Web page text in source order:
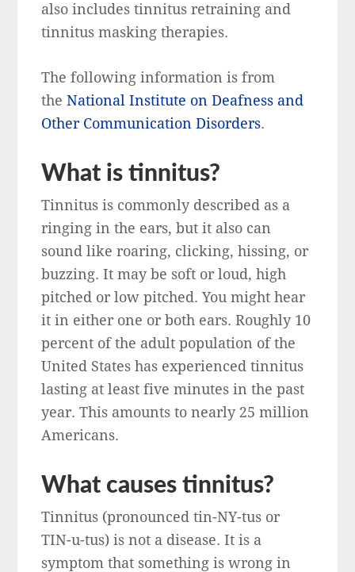
also includes tinnitus retraining and
tinnitus masking therapies.
The following information is from
theNational Institute on Deafness and
Other Communication Disorders.
What is tinnitus?
Tinnitus is commonly described as a
ringing in the ears, but it also can
sound like roaring, clicking, hissing, or
buzzing. It may be soft or loud, high
pitched or low pitched. You might hear
it in either one or both ears. Roughly 10
percent of the adult population of the
United States has experienced tinnitus
lasting at least five minutes in the past
year. This amounts to nearly 25 million
Americans.
What causes tinnitus?
Tinnitus (pronounced tin-NY-tus or
TIN-u-tus) is not a disease. It is a
symptom that something is wrong in